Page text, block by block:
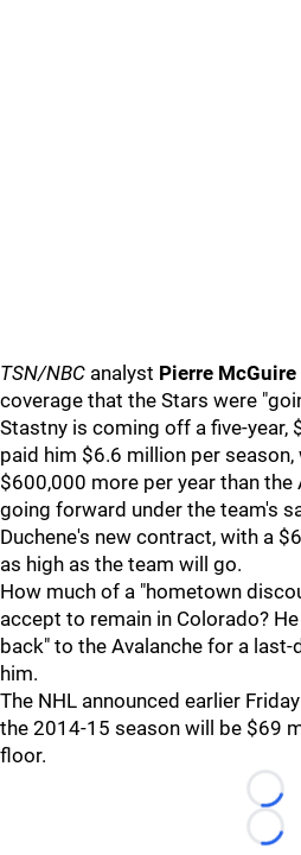
TSN/NBC analyst Pierre McGuire
coverage that the Stars were
Stastny is coming off a five-
paid him $6.6 million per
$600,000 more per year than
going forward under the team's
Duchene's new contract, with a
as high as the team will go.
How much of a "hometown
accept to remain in Colorado?
back" to the Avalanche for a
him.
The NHL announced earlier
the 2014-15 season will be $69
floor.